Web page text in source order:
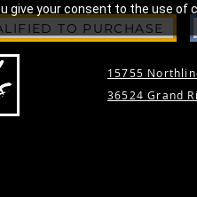
give your consent to the use of
TO PURCHASE
15755
36524 Grand